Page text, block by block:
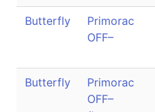
Butterfly
Primorac
OFF–
Butterfly
Primorac
OFF–